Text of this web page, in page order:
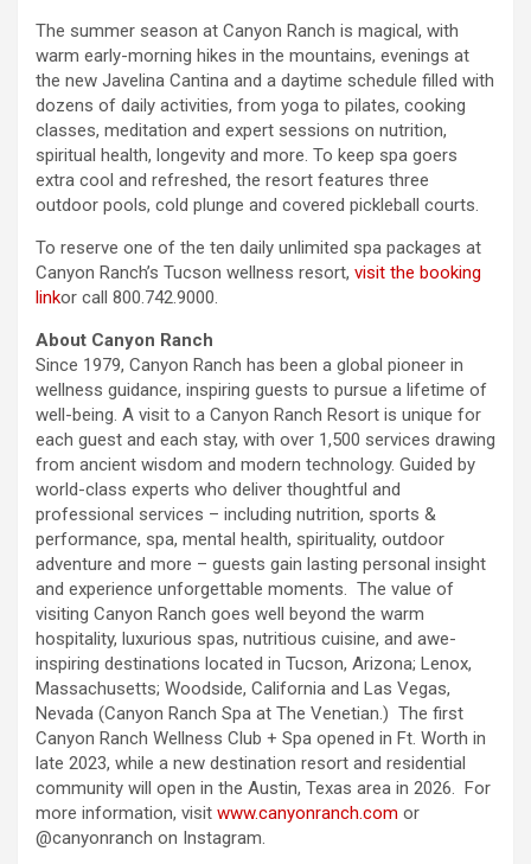
The summer season at Canyon Ranch is magical, with
warm early-morning hikes in the mountains, evenings at
the new Javelina Cantina and a daytime schedule filled with
dozens of daily activities, from yoga to pilates, cooking
classes, meditation and expert sessions on nutrition,
spiritual health, longevity and more. To keep spa goers
extra cool and refreshed, the resort features three
outdoor pools, cold plunge and covered pickleball courts.
To reserve one of the ten daily unlimited spa packages at
Canyon Ranch’s Tucson wellness resort, visit the booking
linkor call 800.742.9000.
About Canyon Ranch
Since 1979, Canyon Ranch has been a global pioneer in
wellness guidance, inspiring guests to pursue a lifetime of
well-being. A visit to a Canyon Ranch Resort is unique for
each guest and each stay, with over 1,500 services drawing
from ancient wisdom and modern technology. Guided by
world-class experts who deliver thoughtful and
professional services – including nutrition, sports &
performance, spa, mental health, spirituality, outdoor
adventure and more – guests gain lasting personal insight
and experience unforgettable moments. The value of
visiting Canyon Ranch goes well beyond the warm
hospitality, luxurious spas, nutritious cuisine, and awe-
inspiring destinations located in Tucson, Arizona; Lenox,
Massachusetts; Woodside, California and Las Vegas,
Nevada (Canyon Ranch Spa at The Venetian.) The first
Canyon Ranch Wellness Club + Spa opened in Ft. Worth in
late 2023, while a new destination resort and residential
community will open in the Austin, Texas area in 2026. For
more information, visit www.canyonranch.com or
@canyonranch on Instagram.